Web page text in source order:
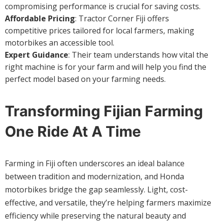
compromising performance is crucial for saving costs.
Affordable Pricing: Tractor Corner Fiji offers
competitive prices tailored for local farmers, making
motorbikes an accessible tool.
Expert Guidance: Their team understands how vital the
right machine is for your farm and will help you find the
perfect model based on your farming needs.
Transforming Fijian Farming
One Ride At A Time
Farming in Fiji often underscores an ideal balance
between tradition and modernization, and Honda
motorbikes bridge the gap seamlessly. Light, cost-
effective, and versatile, they’re helping farmers maximize
efficiency while preserving the natural beauty and